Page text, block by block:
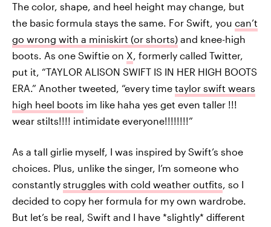
The color, shape, and heel height may change, but
the basic formula stays the same. For Swift, you can’t
go wrong with a miniskirt (or shorts) and knee-high
boots. As one Swiftie on X, formerly called Twitter,
put it, “TAYLOR ALISON SWIFT IS IN HER HIGH BOOTS
ERA.” Another tweeted, “every time taylor swift wears
high heel boots im like haha yes get even taller !!!
wear stilts!!!! intimidate everyone!!!!!!!!”
As a tall girlie myself, I was inspired by Swift’s shoe
choices. Plus, unlike the singer, I’m someone who
constantly struggles with cold weather outfits, so I
decided to copy her formula for my own wardrobe.
But let’s be real, Swift and I have *slightly* different